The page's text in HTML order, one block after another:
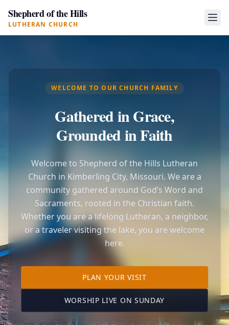
Shepherd of the Hills
LUTHERAN CHURCH
WELCOME TO OUR CHURCH FAMILY
Gathered in Grace,
Grounded in Faith
Welcome to Shepherd of the Hills Lutheran
Church in Kimberling City, Missouri. We are a
community gathered around God’s Word and
Sacraments, rooted in the Christian faith.
Whether you are a lifelong Lutheran, a neighbor,
or a traveler visiting the lake, you are welcome
here.
PLAN YOUR VISITTO OUR KIMBERLING
WORSHIP LIVE ON SUNDAY (OPENS IN A